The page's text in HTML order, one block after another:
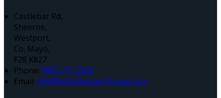
Castlebar Rd,
Sheeroe,
Westport,
Co. Mayo,
F28 K827
Phone: (085) 712 2620
Email: info@ashvilleguesthouse.com